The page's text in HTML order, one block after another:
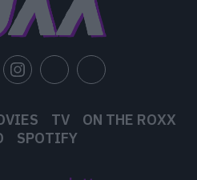
TV
ON THE ROXX
SPOTIFY